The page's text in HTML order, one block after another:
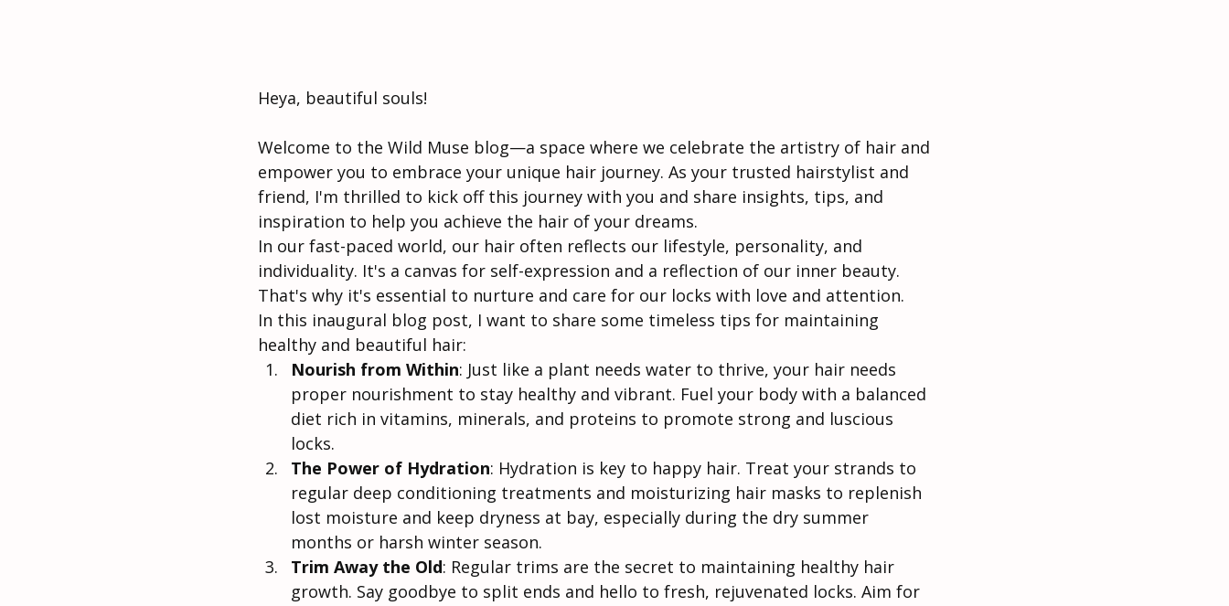
Heya, beautiful souls!
Welcome to the Wild Muse blog—a space where we celebrate the artistry of hair and
empower you to embrace your unique hair journey. As your trusted hairstylist and
friend, I'm thrilled to kick off this journey with you and share insights, tips, and
inspiration to help you achieve the hair of your dreams.
In our fast-paced world, our hair often reflects our lifestyle, personality, and
individuality. It's a canvas for self-expression and a reflection of our inner beauty.
That's why it's essential to nurture and care for our locks with love and attention.
In this inaugural blog post, I want to share some timeless tips for maintaining
healthy and beautiful hair:
Nourish from Within: Just like a plant needs water to thrive, your hair needs
proper nourishment to stay healthy and vibrant. Fuel your body with a balanced
diet rich in vitamins, minerals, and proteins to promote strong and luscious
locks.
The Power of Hydration: Hydration is key to happy hair. Treat your strands to
regular deep conditioning treatments and moisturizing hair masks to replenish
lost moisture and keep dryness at bay, especially during the dry summer
months or harsh winter season.
Trim Away the Old: Regular trims are the secret to maintaining healthy hair
growth. Say goodbye to split ends and hello to fresh, rejuvenated locks. Aim for